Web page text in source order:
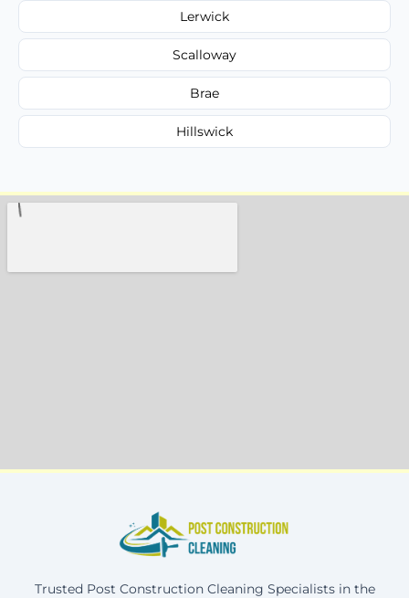
Lerwick
Scalloway
Brae
Hillswick
Trusted Post Construction Cleaning Specialists in the